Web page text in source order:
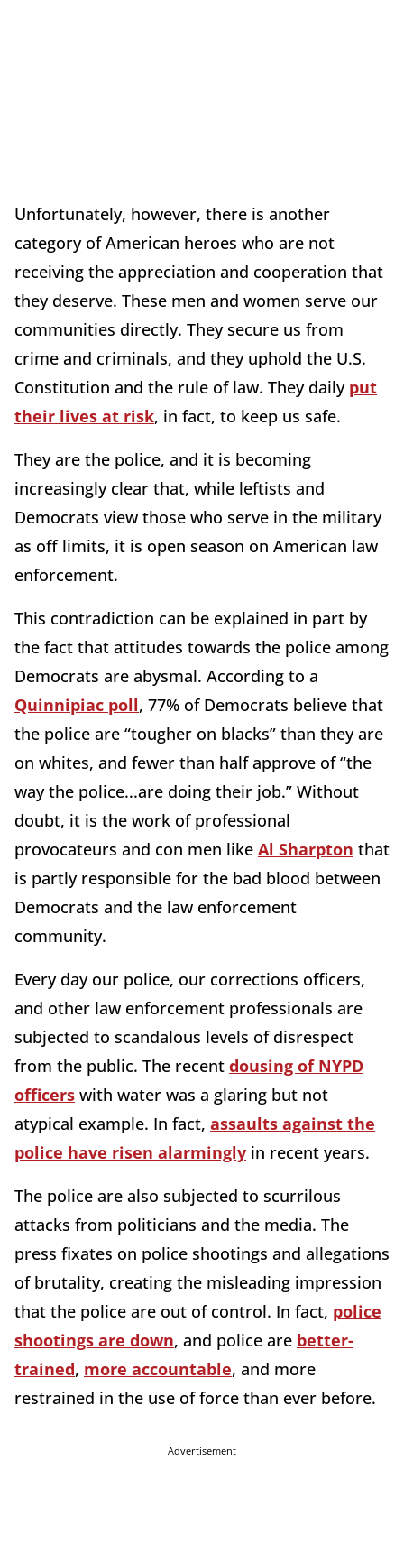
Unfortunately, however, there is another
category of American heroes who are not
receiving the appreciation and cooperation that
they deserve. These men and women serve our
communities directly. They secure us from
crime and criminals, and they uphold the U.S.
Constitution and the rule of law. They daily put
their lives at risk, in fact, to keep us safe.
They are the police, and it is becoming
increasingly clear that, while leftists and
Democrats view those who serve in the military
as off limits, it is open season on American law
enforcement.
This contradiction can be explained in part by
the fact that attitudes towards the police among
Democrats are abysmal. According to a
Quinnipiac poll, 77% of Democrats believe that
the police are “tougher on blacks” than they are
on whites, and fewer than half approve of “the
way the police...are doing their job.” Without
doubt, it is the work of professional
provocateurs and con men like Al Sharpton that
is partly responsible for the bad blood between
Democrats and the law enforcement
community.
Every day our police, our corrections officers,
and other law enforcement professionals are
subjected to scandalous levels of disrespect
from the public. The recent dousing of NYPD
officers with water was a glaring but not
atypical example. In fact, assaults against the
police have risen alarmingly in recent years.
The police are also subjected to scurrilous
attacks from politicians and the media. The
press fixates on police shootings and allegations
of brutality, creating the misleading impression
that the police are out of control. In fact, police
shootings are down, and police are better-
trained, more accountable, and more
restrained in the use of force than ever before.
Advertisement